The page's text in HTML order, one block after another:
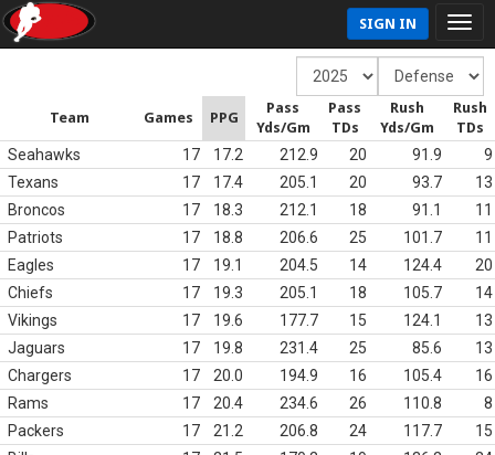
SIGN IN
Team Games PPG
Pass
Yds/Gm
Pass
TDs
Rush
Yds/Gm
Rush
TDs
Seahawks 17 17.2 212.9 20 91.9
9
Texans
17 17.4 205.1 20 93.7
13
Broncos
17 18.3 212.1 18 91.1
11
Patriots
17 18.8 206.6 25 101.7
11
Eagles
17 19.1 204.5 14 124.4
20
Chiefs
17 19.3 205.1 18 105.7
14
Vikings
17 19.6 177.7 15 124.1
13
Jaguars
17 19.8 231.4 25 85.6
13
Chargers
17 20.0 194.9 16 105.4
16
Rams
17 20.4 234.6 26 110.8
8
Packers
17 21.2 206.8 24 117.7
15